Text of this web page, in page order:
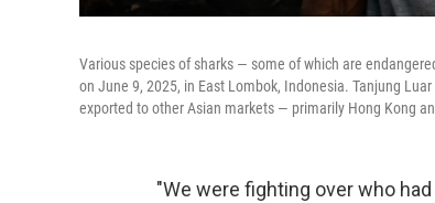
Various species of sharks — some of which are
on June 9, 2025, in East Lombok, Indonesia. Tanjung
exported to other Asian markets — primarily Hong Kong
"We were fighting over who